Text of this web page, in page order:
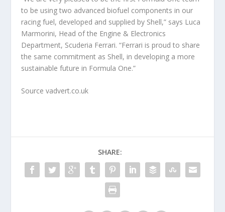
to be using two advanced biofuel components in our
racing fuel, developed and supplied by Shell,” says Luca
Marmorini, Head of the Engine & Electronics
Department, Scuderia Ferrari. “Ferrari is proud to share
the same commitment as Shell, in developing a more
sustainable future in Formula One.”
Source vadvert.co.uk
SHARE: